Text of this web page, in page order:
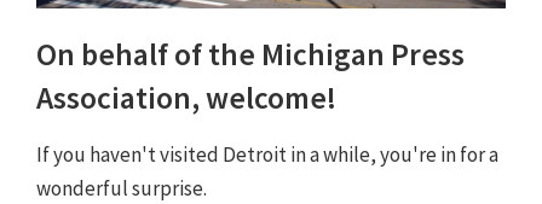
On behalf of the Michigan Press
Association, welcome!
If you haven't visited Detroit in a while, you're in for a
wonderful surprise.